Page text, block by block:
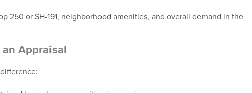
250 or SH-191, neighborhood amenities, and overall demand in the
Appraisal